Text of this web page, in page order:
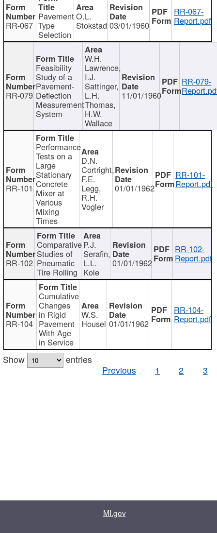
RR-067
Pavement
Type
Selection
O.L.
Stokstad 03/01/1960
RR-067-
Report.pdf
RR-079
Feasibility
Study of a
Pavement-
Deflection
Measurement
System
W.H.
Lawrence,
I.J.
Sattinger,
L.H.
Thomas,
H.W.
Wallace
11/01/1960
RR-079-
RR-101
Performance
Tests on a
Large
Stationary
Concrete
Mixer at
Various
Mixing
Times
D.N.
Cortright,
F.E.
Legg,
R.H.
Vogler
01/01/1962
RR-101-
Report.pdf
RR-102
Comparative
Studies of
Pneumatic
Tire Rolling
P.J.
Serafin,
L.L.
Kole
01/01/1962
RR-102-
Report.pdf
RR-104
Cumulative
Changes
in Rigid
Pavement
With Age
in Service
W.S.
Housel 01/01/1962
RR-104-
Report.pdf
Show
entries
Previous
1 2 3
MI.gov